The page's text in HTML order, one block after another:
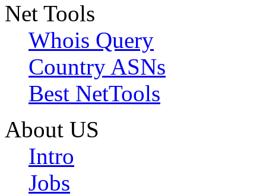
Net Tools
Whois Query
Country ASNs
Best NetTools
About US
Intro
Jobs